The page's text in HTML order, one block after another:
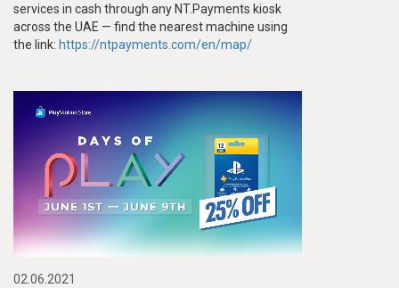
services in cash through any NT.Payments kiosk
across the UAE — find the nearest machine using
the link: https://ntpayments.com/en/map/
02.06.2021